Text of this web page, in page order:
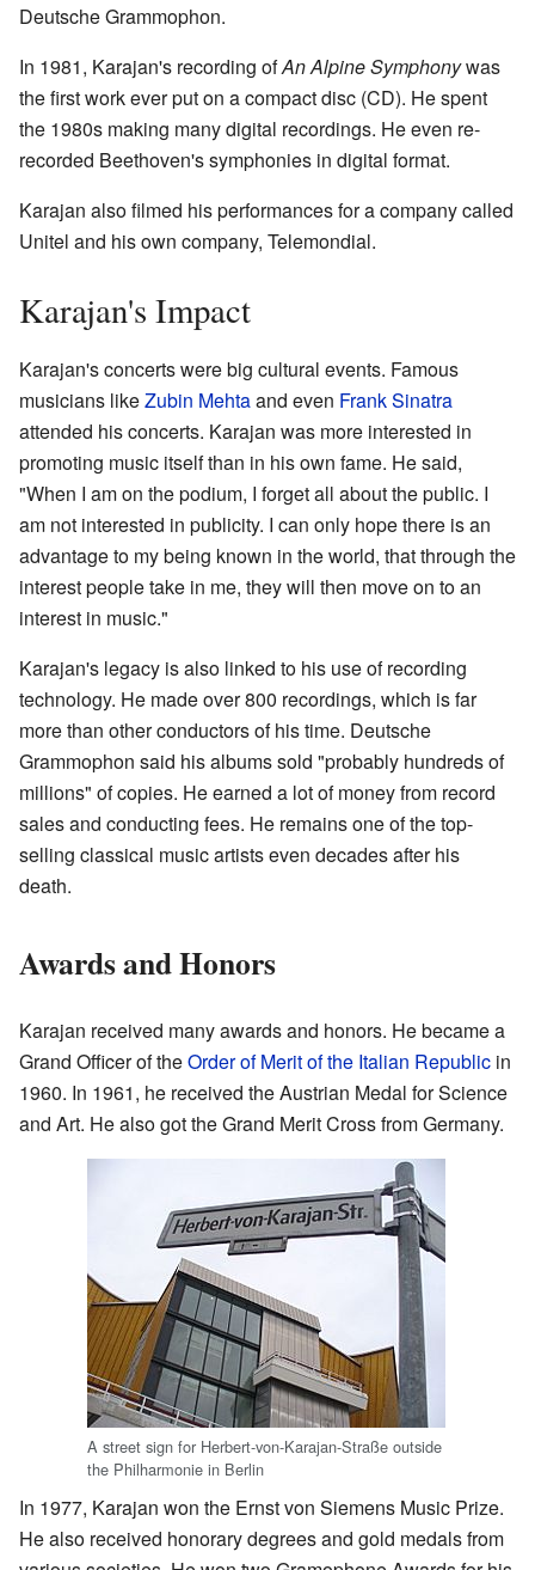
Deutsche Grammophon.
In 1981, Karajan's recording ofAn Alpine Symphonywas
the first work ever put on a compact disc (CD). He spent
the 1980s making many digital recordings. He even re-
recorded Beethoven's symphonies in digital format.
Karajan also filmed his performances for a company called
Unitel and his own company, Telemondial.
Karajan's Impact
Karajan's concerts were big cultural events. Famous
musicians likeZubin Mehtaand even Frank Sinatra
attended his concerts. Karajan was more interested in
promoting music itself than in his own fame. He said,
"When I am on the podium, I forget all about the public. I
am not interested in publicity. I can only hope there is an
advantage to my being known in the world, that through the
interest people take in me, they will then move on to an
interest in music."
Karajan's legacy is also linked to his use of recording
technology. He made over 800 recordings, which is far
more than other conductors of his time. Deutsche
Grammophon said his albums sold "probably hundreds of
millions" of copies. He earned a lot of money from record
sales and conducting fees. He remains one of the top-
selling classical music artists even decades after his
death.
Awards and Honors
Karajan received many awards and honors. He became a
Grand Officer of theOrder of Merit of the Italian Republic in
1960. In 1961, he received the Austrian Medal for Science
and Art. He also got the Grand Merit Cross from Germany.
A street sign for Herbert-von-Karajan-Straße outside
the Philharmonie in Berlin
In 1977, Karajan won the Ernst von Siemens Music Prize.
He also received honorary degrees and gold medals from